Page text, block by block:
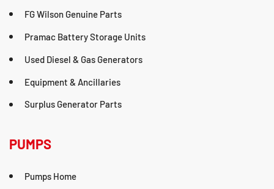
FG Wilson Genuine Parts
Pramac Battery Storage Units
Used Diesel & Gas Generators
Equipment & Ancillaries
Surplus Generator Parts
PUMPS
Pumps Home